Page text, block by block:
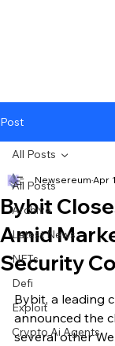
Post
All Posts
Archive
Latest News
NFTs
Defi
Exploit
Crypto Ai Agents
All Posts
Bybit
Amid
Security
Newsereum Apr
Bybit, a leading
announced the
several other